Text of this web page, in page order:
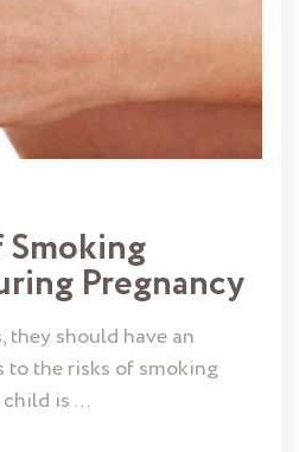
Pregnancy
they should have an
the risks of smoking
child is …